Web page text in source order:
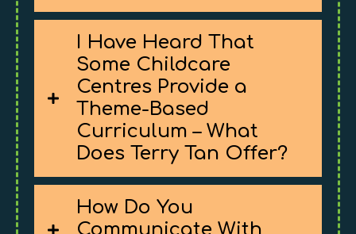
I Have Heard That
Some Childcare
Centres Provide a
Theme-Based
Curriculum – What
Does Terry Tan Offer?
How Do You
Communicate With